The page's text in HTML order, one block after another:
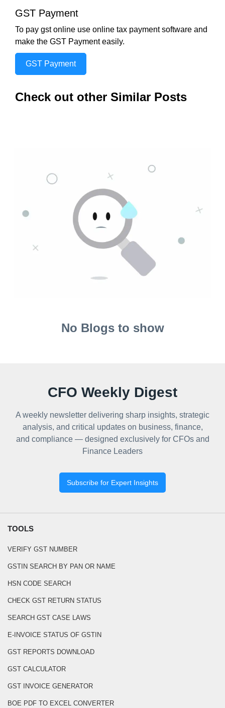
GST Payment
To pay gst online use online tax payment software and
make the GST Payment easily.
GST Payment
Check out other Similar Posts
No Blogs to show
CFO Weekly Digest
A weekly newsletter delivering sharp insights, strategic
analysis, and critical updates on business, finance,
and compliance — designed exclusively for CFOs and
Finance Leaders
Subscribe for Expert Insights
TOOLS
VERIFY GST NUMBER
GSTIN SEARCH BY PAN OR NAME
HSN CODE SEARCH
CHECK GST RETURN STATUS
SEARCH GST CASE LAWS
E-INVOICE STATUS OF GSTIN
GST REPORTS DOWNLOAD
GST CALCULATOR
GST INVOICE GENERATOR
BOE PDF TO EXCEL CONVERTER